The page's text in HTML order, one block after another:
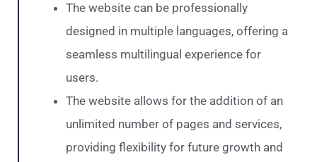
The website can be professionally
designed in multiple languages, offering a
seamless multilingual experience for
users.
The website allows for the addition of an
unlimited number of pages and services,
providing flexibility for future growth and